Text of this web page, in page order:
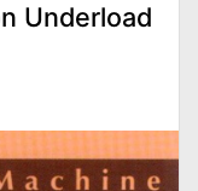
Underload